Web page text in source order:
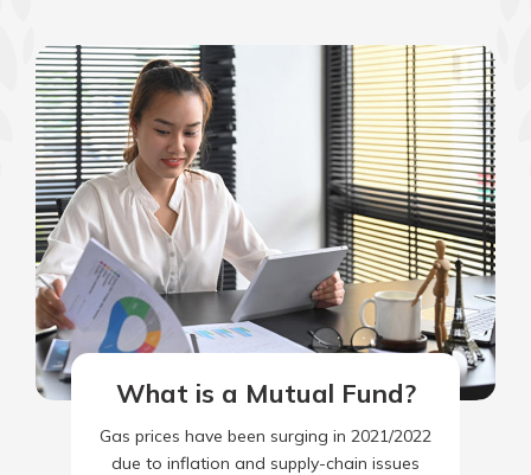
What is a Mutual Fund?
Gas prices have been surging in 2021/2022
due to inflation and supply-chain issues